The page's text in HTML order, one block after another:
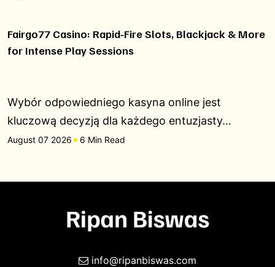
Fairgo77 Casino: Rapid‑Fire Slots, Blackjack & More
for Intense Play Sessions
Wybór odpowiedniego kasyna online jest
kluczową decyzją dla każdego entuzjasty…
August 07 2026 6 Min Read
info@ripanbiswas.com